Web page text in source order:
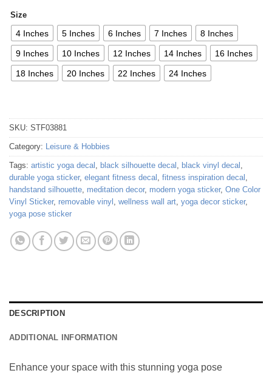
Size
4 Inches 5 Inches 6 Inches 7 Inches 8 Inches
9 Inches 10 Inches 12 Inches 14 Inches 16 Inches
18 Inches 20 Inches 22 Inches 24 Inches
SKU: STF03881
Category: Leisure & Hobbies
Tags: artistic yoga decal , black silhouette decal , black vinyl decal ,
durable yoga sticker, elegant fitness decal , fitness inspiration decal ,
handstand silhouette, meditation decor, modern yoga sticker, One Color
Vinyl Sticker, removable vinyl , wellness wall art, yoga decor sticker,
yoga pose sticker
DESCRIPTION
ADDITIONAL INFORMATION
Enhance your space with this stunning yoga pose